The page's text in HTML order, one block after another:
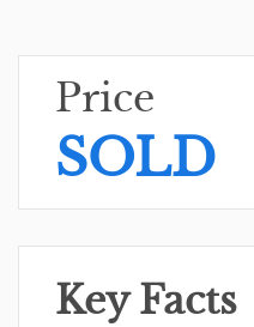
Price
SOLD
Key Facts